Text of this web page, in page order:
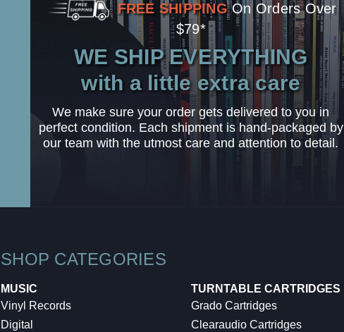
FREE SHIPPING On Orders Over
$79*
WE SHIP EVERYTHING
with a little extra care
We make sure your order gets delivered to you in
perfect condition. Each shipment is hand-packaged by
our team with the utmost care and attention to detail.
SHOP CATEGORIES
MUSIC
Vinyl Records
Digital
TURNTABLE CARTRIDGES
Grado Cartridges
Clearaudio Cartridges